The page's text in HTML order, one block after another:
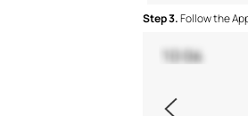
Step 3.Follow the